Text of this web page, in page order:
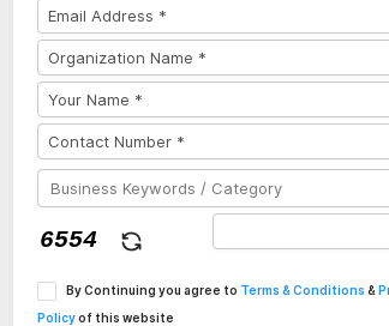
By Continuing you agree to Terms & Conditions &
Policyof this website